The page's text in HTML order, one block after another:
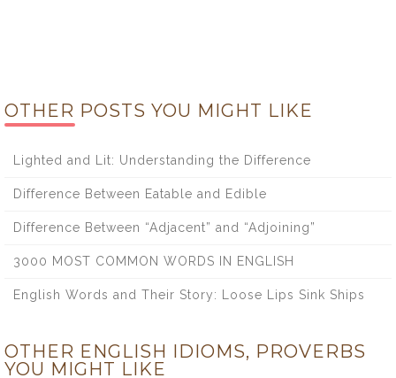
OTHER POSTS YOU MIGHT LIKE
Lighted and Lit: Understanding the Difference
Difference Between Eatable and Edible
Difference Between “Adjacent” and “Adjoining”
3000 MOST COMMON WORDS IN ENGLISH
English Words and Their Story: Loose Lips Sink Ships
OTHER ENGLISH IDIOMS, PROVERBS
YOU MIGHT LIKE